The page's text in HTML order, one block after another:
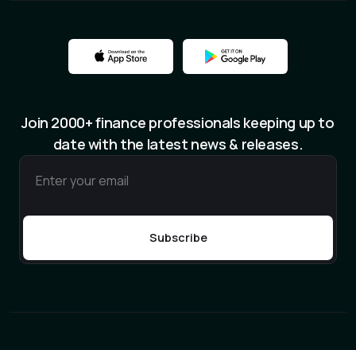
Join 2000+ finance professionals keeping up to
date with the latest news & releases.